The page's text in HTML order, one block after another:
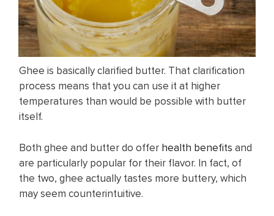
Ghee is basically clarified butter. That clarification
process means that you can use it at higher
temperatures than would be possible with butter
itself.
Both ghee and butter do offer health benefits and
are particularly popular for their flavor. In fact, of
the two, ghee actually tastes more buttery, which
may seem counterintuitive.